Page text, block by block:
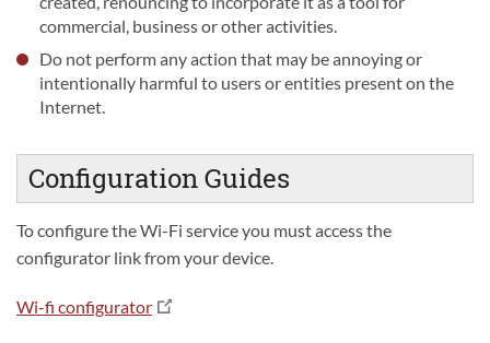
commercial, business or other activities.
Do not perform any action that may be annoying or
intentionally harmful to users or entities present on the
Internet.
Configuration Guides
To configure the Wi-Fi service you must access the
configurator link from your device.
Wi-fi configurator